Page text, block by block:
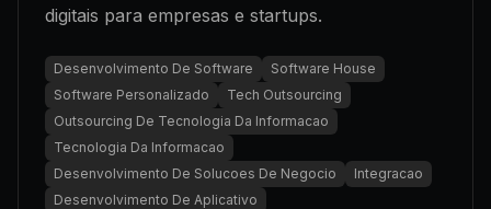
digitais para empresas e startups.
Desenvolvimento De Software
Software House
Software Personalizado
Tech Outsourcing
Outsourcing De Tecnologia Da Informacao
Tecnologia Da Informacao
Desenvolvimento De Solucoes De Negocio
Integracao
Desenvolvimento De Aplicativo